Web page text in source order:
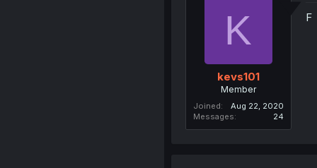
K
kevs101
Member
Joined
Aug 22, 2020
Messages
24
F